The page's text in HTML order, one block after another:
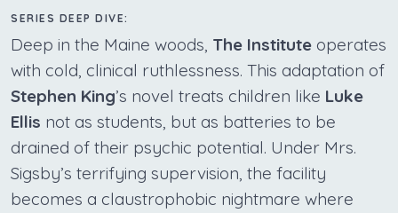
SERIES DEEP DIVE:
Deep in the Maine woods, The Institute operates
with cold, clinical ruthlessness. This adaptation of
Stephen King’s novel treats children like Luke
Ellis not as students, but as batteries to be
drained of their psychic potential. Under Mrs.
Sigsby’s terrifying supervision, the facility
becomes a claustrophobic nightmare where